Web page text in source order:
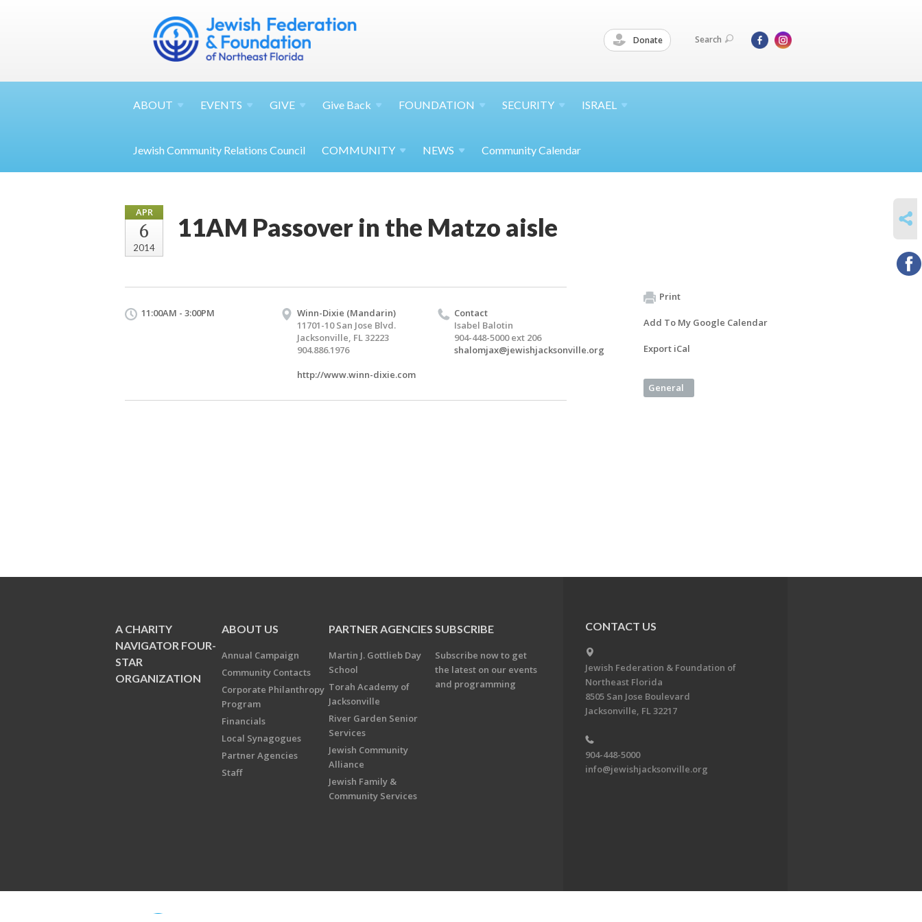
Donate Search
ABOUT EVENTS GIVE Give Back FOUNDATION SECURITY ISRAEL
Jewish Community Relations Council COMMUNITY NEWS Community Calendar
APR
6
2014
11AM Passover in the Matzo aisle
11:00AM - 3:00PM
Winn-Dixie (Mandarin)
11701-10 San Jose Blvd.
Jacksonville, FL 32223
904.886.1976
http://www.winn-dixie.com
Contact
Isabel Balotin
904-448-5000 ext 206
shalomjax@jewishjacksonville.org
Print
Add To My Google Calendar
Export iCal
General
A CHARITY
NAVIGATOR FOUR-
STAR
ORGANIZATION
ABOUT US
Annual Campaign
Community Contacts
Corporate Philanthropy
Program
Financials
Local Synagogues
Partner Agencies
Staff
PARTNER AGENCIES
Martin J. Gottlieb Day
School
Torah Academy of
Jacksonville
River Garden Senior
Services
Jewish Community
Alliance
Jewish Family &
Community Services
SUBSCRIBE
Subscribe now to get
the latest on our events
and programming
CONTACT US
Jewish Federation & Foundation of
Northeast Florida
8505 San Jose Boulevard
Jacksonville, FL 32217
904-448-5000
info@jewishjacksonville.org